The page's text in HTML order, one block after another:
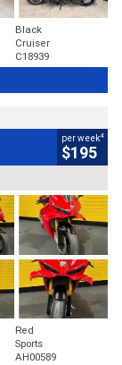
Black
Cruiser
C18939
per week4
$195
Red
Sports
AH00589